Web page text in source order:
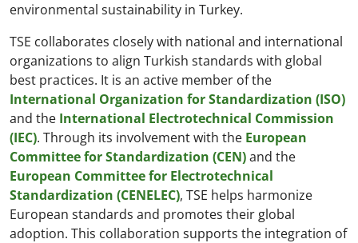
environmental sustainability in Turkey.
TSE collaborates closely with national and international
organizations to align Turkish standards with global
best practices. It is an active member of the
International Organization for Standardization (ISO)
and the International Electrotechnical Commission
(IEC). Through its involvement with the European
Committee for Standardization (CEN)and the
European Committee for Electrotechnical
Standardization (CENELEC), TSE helps harmonize
European standards and promotes their global
adoption. This collaboration supports the integration of